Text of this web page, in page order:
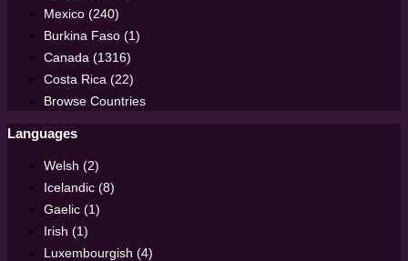
Mexico (240)
Burkina Faso (1)
Canada (1316)
Costa Rica (22)
Browse Countries
Languages
Welsh (2)
Icelandic (8)
Gaelic (1)
Irish (1)
Luxembourgish (4)